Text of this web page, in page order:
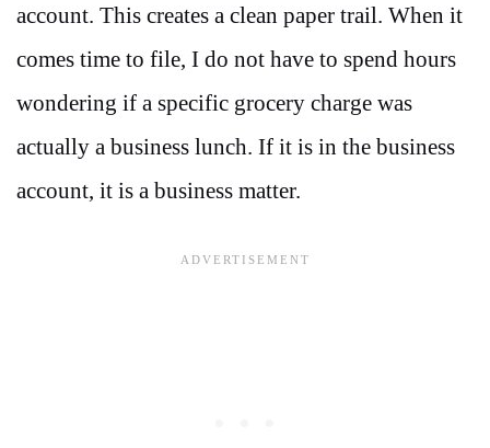
account. This creates a clean paper trail. When it
comes time to file, I do not have to spend hours
wondering if a specific grocery charge was
actually a business lunch. If it is in the business
account, it is a business matter.